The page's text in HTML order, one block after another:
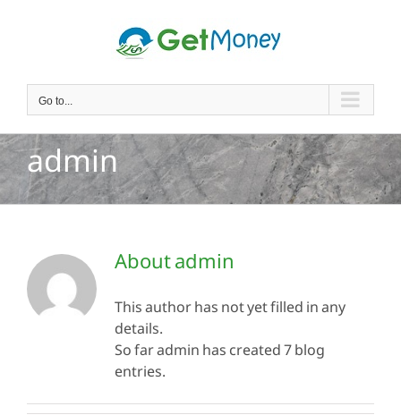
Go to...
admin
Aboutadmin
This author has not yet filled in any
details.
So far admin has created 7 blog
entries.